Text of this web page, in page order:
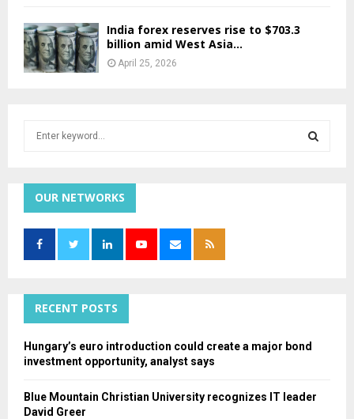
India forex reserves rise to $703.3
billion amid West Asia...
April 25, 2026
h
f
r
OUR NETWORKS
RECENT POSTS
Hungary’s euro introduction could create a major bond
investment opportunity, analyst says
Blue Mountain Christian University recognizes IT leader
David Greer